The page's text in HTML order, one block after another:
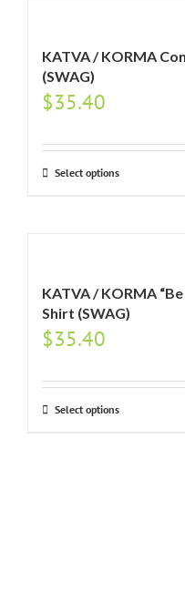
KATVA / KORMA
(SWAG)
$35.40
Select options
KATVA / KORMA
Shirt (SWAG)
$35.40
Select options